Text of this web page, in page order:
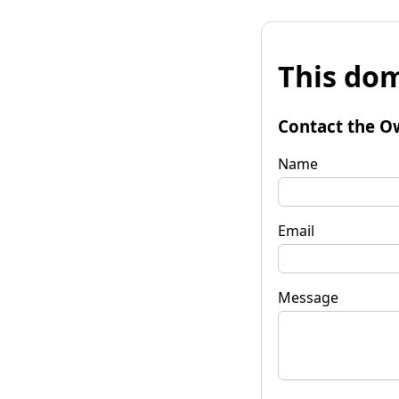
This
Contact the
Name
Email
Message